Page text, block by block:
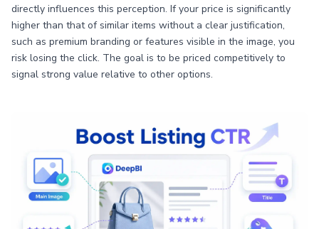
directly influences this perception. If your price is significantly
higher than that of similar items without a clear justification,
such as premium branding or features visible in the image, you
risk losing the click. The goal is to be priced competitively to
signal strong value relative to other options.